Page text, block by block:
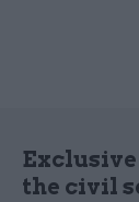
the civil